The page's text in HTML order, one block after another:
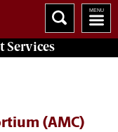
Services
(AMC)